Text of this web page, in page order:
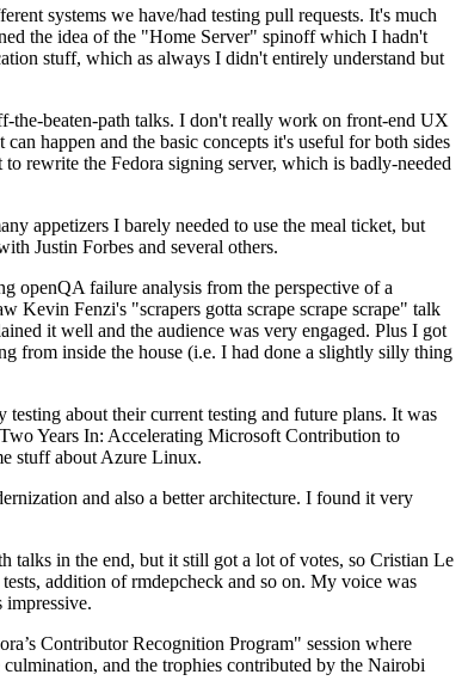
systems we have/had testing pull requests. It's much
the idea of the "Home Server" spinoff which I hadn't
stuff, which as always I didn't entirely understand but
the-beaten-path talks. I don't really work on front-end UX
happen and the basic concepts it's useful for both sides
rewrite the Fedora signing server, which is badly-needed
appetizers I barely needed to use the meal ticket, but
Justin Forbes and several others.
openQA failure analysis from the perspective of a
Kevin Fenzi's "scrapers gotta scrape scrape scrape" talk
it well and the audience was very engaged. Plus I got
from inside the house (i.e. I had done a slightly silly thing
about their current testing and future plans. It was
Years In: Accelerating Microsoft Contribution to
stuff about Azure Linux.
and also a better architecture. I found it very
in the end, but it still got a lot of votes, so Cristian Le
addition of rmdepcheck and so on. My voice was
Contributor Recognition Program" session where
and the trophies contributed by the Nairobi